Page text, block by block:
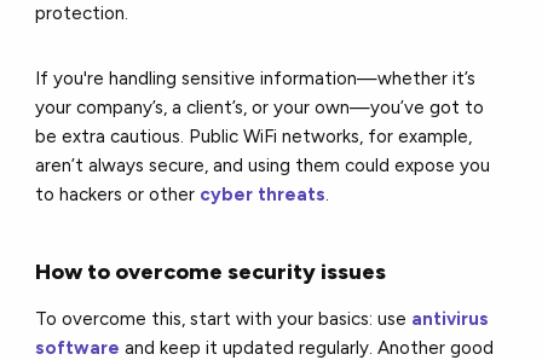
protection.
If you're handling sensitive information—whether it’s
your company’s, a client’s, or your own—you’ve got to
be extra cautious. Public WiFi networks, for example,
aren’t always secure, and using them could expose you
to hackers or other cyber threats.
How to overcome security issues
To overcome this, start with your basics: use antivirus
software and keep it updated regularly. Another good